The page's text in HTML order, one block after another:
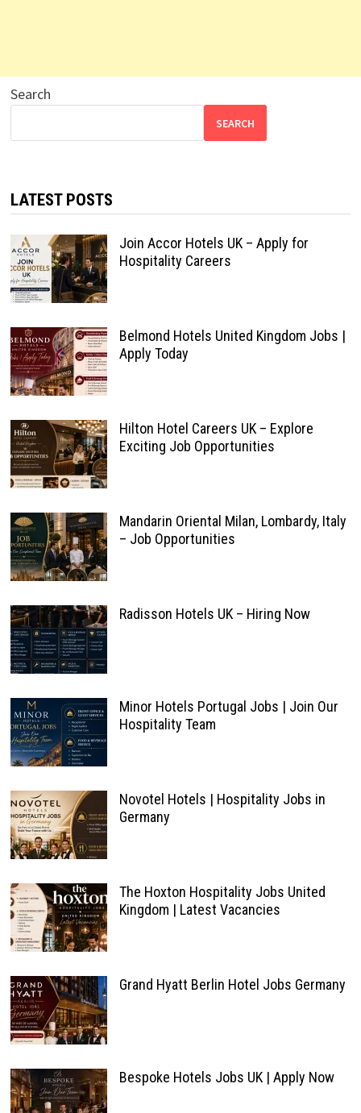
Search
SEARCH
LATEST POSTS
Join Accor Hotels UK – Apply for
Hospitality Careers
Belmond Hotels United Kingdom Jobs |
Apply Today
Hilton Hotel Careers UK – Explore
Exciting Job Opportunities
Mandarin Oriental Milan, Lombardy, Italy
– Job Opportunities
Radisson Hotels UK – Hiring Now
Minor Hotels Portugal Jobs | Join Our
Hospitality Team
Novotel Hotels | Hospitality Jobs in
Germany
The Hoxton Hospitality Jobs United
Kingdom | Latest Vacancies
Grand Hyatt Berlin Hotel Jobs Germany
Bespoke Hotels Jobs UK | Apply Now